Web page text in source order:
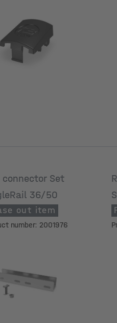
connector Set
36/50
out item
number: 2001976